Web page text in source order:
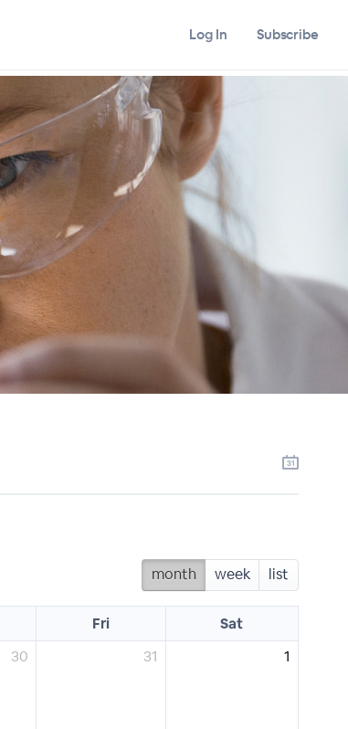
Log In Subscribe
month week list
Fri
Sat
30 31 1